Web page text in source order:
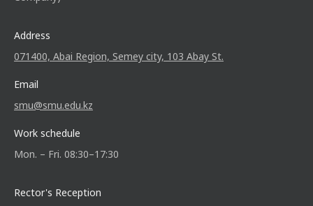
Address
071400, Abai Region, Semey city, 103 Abay St.
Email
smu@smu.edu.kz
Work schedule
Mon. – Fri. 08:30–17:30
Rector's Reception